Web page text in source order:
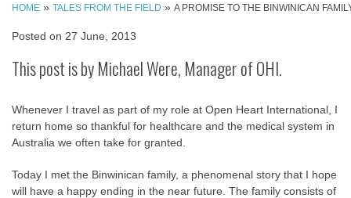
HOME » TALES FROM THE FIELD » A PROMISE TO THE BINWINICAN
Posted on 27 June, 2013
This post is by Michael Were, Manager of OHI.
Whenever I travel as part of my role at Open Heart International, I
return home so thankful for healthcare and the medical system in
Australia we often take for granted.
Today I met the Binwinican family, a phenomenal story that I hope
will have a happy ending in the near future. The family consists of